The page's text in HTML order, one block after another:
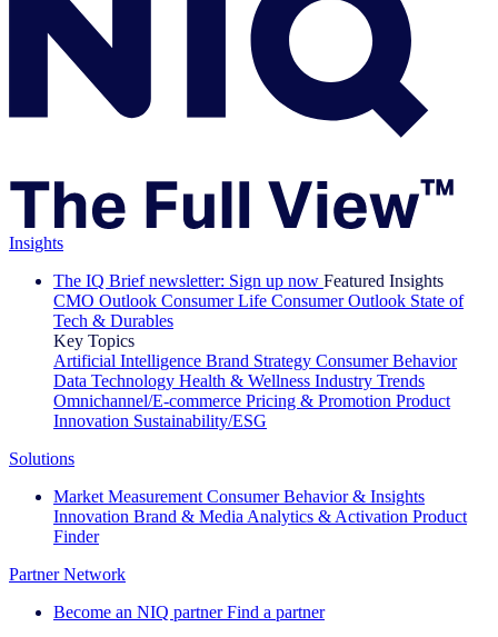
Insights
The IQ Brief newsletter: Sign up now Featured Insights
CMO Outlook Consumer Life Consumer Outlook State of
Tech & Durables
Key Topics
Artificial Intelligence Brand Strategy Consumer Behavior
Data Technology Health & Wellness Industry Trends
Omnichannel/E-commerce Pricing & Promotion Product
Innovation Sustainability/ESG
Solutions
Market Measurement Consumer Behavior & Insights
Innovation Brand & Media Analytics & Activation Product
Finder
Partner Network
Become an NIQ partner Find a partner